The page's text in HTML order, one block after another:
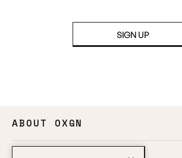
SIGN UP
ABOUT OXGN